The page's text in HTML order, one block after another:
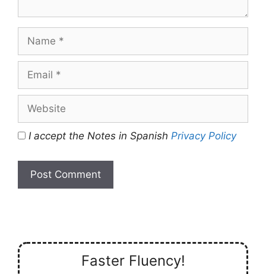
Name
Email
Website
I accept the Notes in Spanish Privacy Policy
Faster Fluency!